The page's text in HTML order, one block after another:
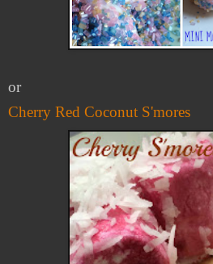
or
Cherry Red Coconut S'mores